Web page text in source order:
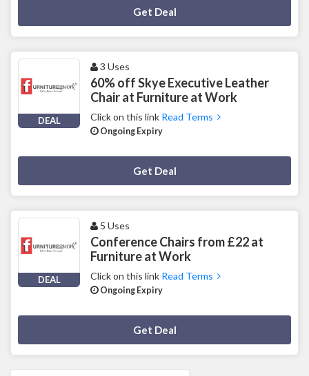
Get Deal
DEAL
3 Uses
60% off Skye Executive Leather
Chair at Furniture at Work
Click on this link Read Terms
Ongoing Expiry
Get Deal
DEAL
5 Uses
Conference Chairs from £22 at
Furniture at Work
Click on this link Read Terms
Ongoing Expiry
Get Deal